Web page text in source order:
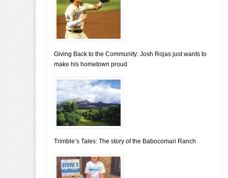
Giving Back to the Community: Josh Rojas just wants to
make his hometown proud
Trimble’s Tales: The story of the Babocomari Ranch